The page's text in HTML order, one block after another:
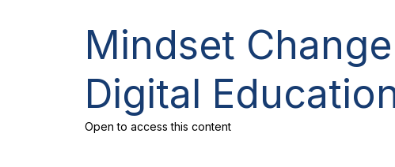
Mindset
Digital
Open to access this content